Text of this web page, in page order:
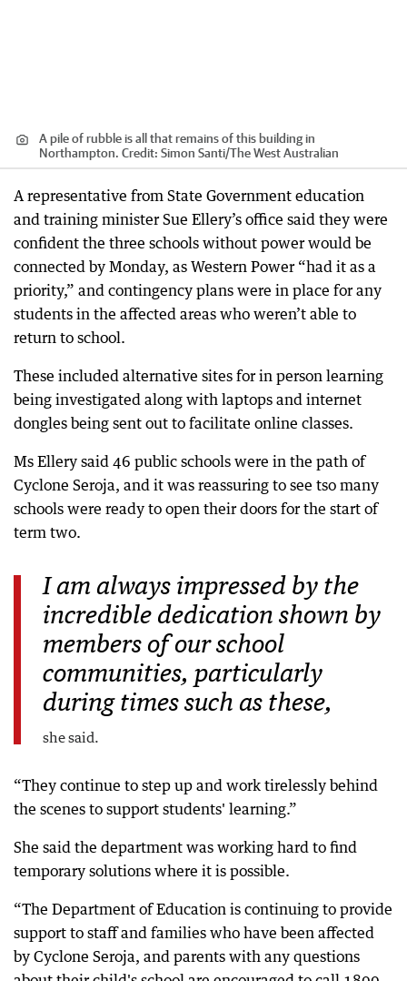
A pile of rubble is all that remains of this building in
Northampton. Credit: Simon Santi/The West Australian
A representative from State Government education
and training minister Sue Ellery’s office said they were
confident the three schools without power would be
connected by Monday, as Western Power “had it as a
priority,” and contingency plans were in place for any
students in the affected areas who weren’t able to
return to school.
These included alternative sites for in person learning
being investigated along with laptops and internet
dongles being sent out to facilitate online classes.
Ms Ellery said 46 public schools were in the path of
Cyclone Seroja, and it was reassuring to see tso many
schools were ready to open their doors for the start of
term two.
I am always impressed by the
incredible dedication shown by
members of our school
communities, particularly
during times such as these,
she said.
“They continue to step up and work tirelessly behind
the scenes to support students' learning.”
She said the department was working hard to find
temporary solutions where it is possible.
“The Department of Education is continuing to provide
support to staff and families who have been affected
by Cyclone Seroja, and parents with any questions